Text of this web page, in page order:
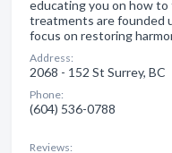
educating you on how
treatments are founded
focus on restoring
Address:
2068 - 152 St Surrey, BC
Phone:
(604) 536-0788
Reviews: